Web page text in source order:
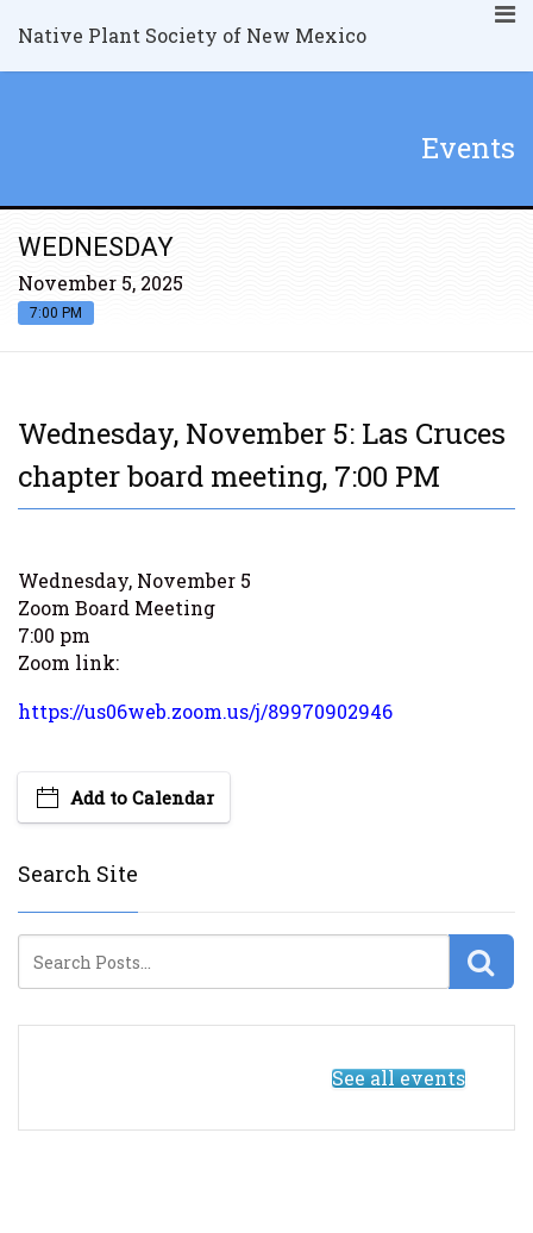
Native Plant Society of New Mexico
Events
WEDNESDAY
November 5, 2025
7:00 PM
Wednesday, November 5: Las Cruces
chapter board meeting, 7:00 PM
Wednesday, November 5
Zoom Board Meeting
7:00 pm
Zoom link:
https://us06web.zoom.us/j/89970902946
Add to Calendar
Search Site
See all events